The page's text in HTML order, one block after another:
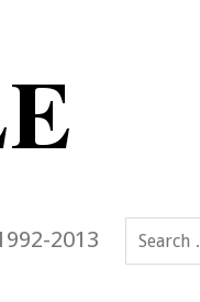
2013